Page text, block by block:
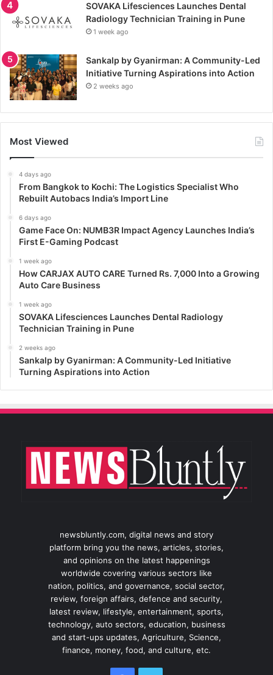
SOVAKA Lifesciences Launches Dental
Radiology Technician Training in Pune
1 week ago
Sankalp by Gyanirman: A Community-Led
Initiative Turning Aspirations into Action
2 weeks ago
Most Viewed
4 days ago
From Bangkok to Kochi: The Logistics Specialist Who
Rebuilt Autobacs India’s Import Line
6 days ago
Game Face On: NUMB3R Impact Agency Launches India’s
First E-Gaming Podcast
1 week ago
How CARJAX AUTO CARE Turned Rs. 7,000 Into a Growing
Auto Care Business
1 week ago
SOVAKA Lifesciences Launches Dental Radiology
Technician Training in Pune
2 weeks ago
Sankalp by Gyanirman: A Community-Led Initiative
Turning Aspirations into Action
newsbluntly.com, digital news and story
platform bring you the news, articles, stories,
and opinions on the latest happenings
worldwide covering various sectors like
nation, politics, and governance, social sector,
review, foreign affairs, defence and security,
latest review, lifestyle, entertainment, sports,
technology, auto sectors, education, business
and start-ups updates, Agriculture, Science,
finance, money, food, and culture, etc.